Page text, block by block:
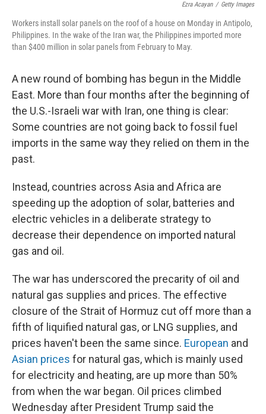
Ezra Acayan / Getty Images
Workers install solar panels on the roof of a house on Monday in Antipolo,
Philippines. In the wake of the Iran war, the Philippines imported more
than $400 million in solar panels from February to May.
A new round of bombing has begun in the Middle
East. More than four months after the beginning of
the U.S.-Israeli war with Iran, one thing is clear:
Some countries are not going back to fossil fuel
imports in the same way they relied on them in the
past.
Instead, countries across Asia and Africa are
speeding up the adoption of solar, batteries and
electric vehicles in a deliberate strategy to
decrease their dependence on imported natural
gas and oil.
The war has underscored the precarity of oil and
natural gas supplies and prices. The effective
closure of the Strait of Hormuz cut off more than a
fifth of liquified natural gas, or LNG supplies, and
prices haven't been the same since. European and
Asian prices for natural gas, which is mainly used
for electricity and heating, are up more than 50%
from when the war began. Oil prices climbed
Wednesday after President Trump said the